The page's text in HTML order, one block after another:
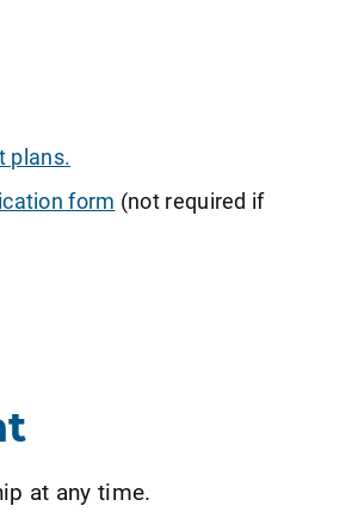
plans.
form (not required if
at any time.